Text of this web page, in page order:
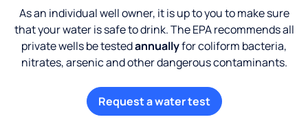
As an individual well owner, it is up to you to make sure
that your water is safe to drink. The EPA recommends all
private wells be testedannuallyfor coliform bacteria,
nitrates, arsenic and other dangerous contaminants.
Request a water test